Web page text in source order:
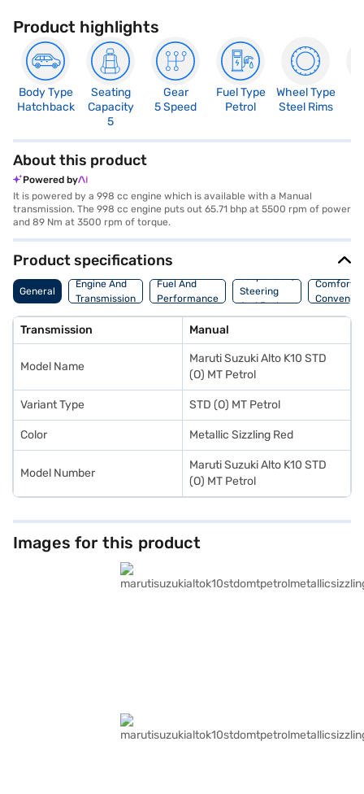
Product highlights
Body Type
Hatchback
Seating
Capacity
5
Gear
5 Speed
Fuel Type
Petrol
Wheel Type
Steel Rims
About this product
Powered by
It is powered by a 998 cc engine which is available with a Manual
transmission. The 998 cc engine puts out 65.71 bhp at 5500 rpm of power
and 89 Nm at 3500 rpm of torque.
Product specifications
General
Engine And
Transmission
Fuel And
Performance
Suspension,
Steering
And Brakes
Comfort
Transmission Manual
Model Name
Maruti Suzuki Alto K10 STD
(O) MT Petrol
Variant Type STD (O) MT Petrol
Color Metallic Sizzling Red
Model Number
Maruti Suzuki Alto K10 STD
(O) MT Petrol
Images for this product